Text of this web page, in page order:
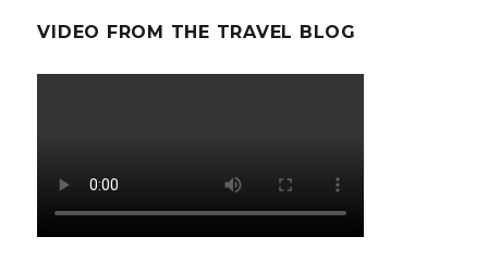
VIDEO FROM THE TRAVEL BLOG